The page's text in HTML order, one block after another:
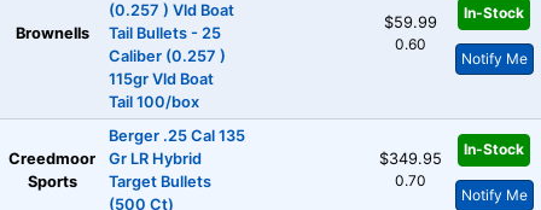
Brownells
(0.257 ) Vld Boat
Tail Bullets - 25
Caliber (0.257 )
115gr Vld Boat
Tail 100/box
$59.99
0.60
In-Stock
Notify Me
Creedmoor
Sports
Berger .25 Cal 135
Gr LR Hybrid
Target Bullets
(500 Ct)
$349.95
0.70
In-Stock
Notify Me